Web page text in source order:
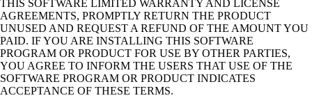
THIS SOFTWARE LIMITED WARRANTY AND LICENSE
AGREEMENTS, PROMPTLY RETURN THE PRODUCT
UNUSED AND REQUEST A REFUND OF THE AMOUNT YOU
PAID. IF YOU ARE INSTALLING THIS SOFTWARE
PROGRAM OR PRODUCT FOR USE BY OTHER PARTIES,
YOU AGREE TO INFORM THE USERS THAT USE OF THE
SOFTWARE PROGRAM OR PRODUCT INDICATES
ACCEPTANCE OF THESE TERMS.